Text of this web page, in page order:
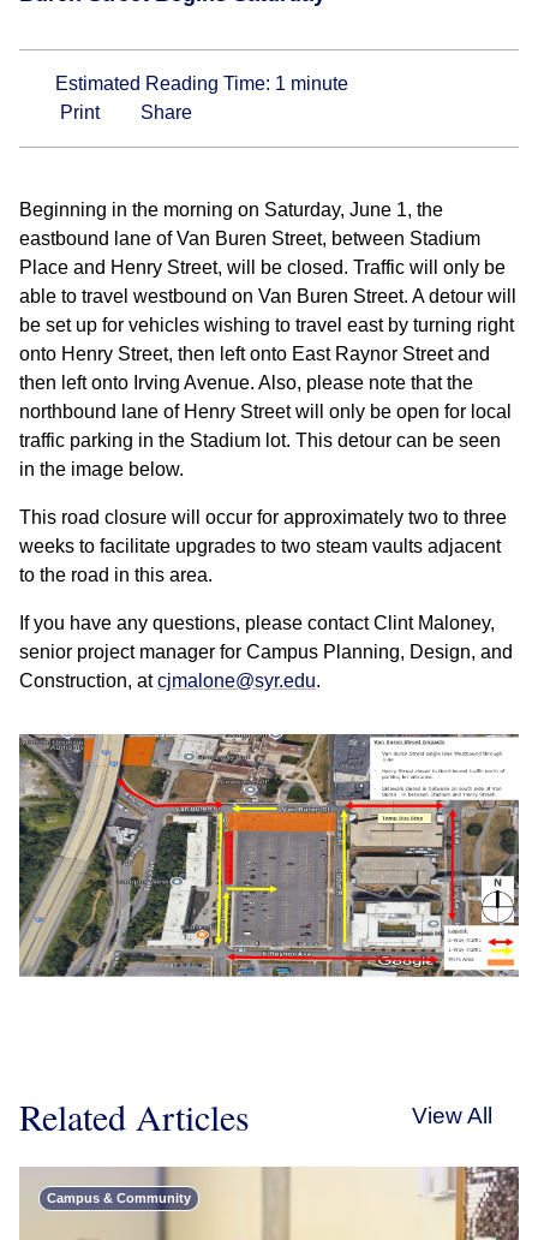
Estimated Reading Time: 1 minute
Print
Share
Beginning in the morning on Saturday, June 1, the
eastbound lane of Van Buren Street, between Stadium
Place and Henry Street, will be closed. Traffic will only be
able to travel westbound on Van Buren Street. A detour will
be set up for vehicles wishing to travel east by turning right
onto Henry Street, then left onto East Raynor Street and
then left onto Irving Avenue. Also, please note that the
northbound lane of Henry Street will only be open for local
traffic parking in the Stadium lot. This detour can be seen
in the image below.
This road closure will occur for approximately two to three
weeks to facilitate upgrades to two steam vaults adjacent
to the road in this area.
If you have any questions, please contact Clint Maloney,
senior project manager for Campus Planning, Design, and
Construction, atcjmalone@syr.edu.
Related Articles View All
Campus & Community